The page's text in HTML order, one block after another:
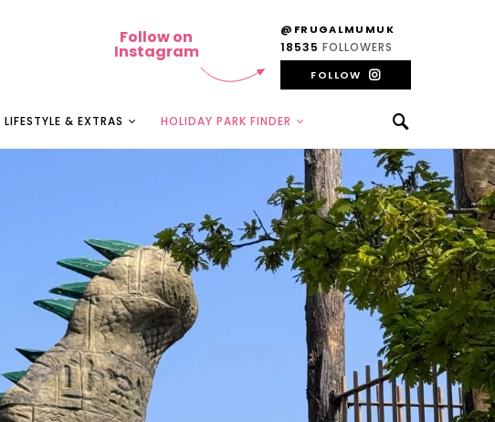
Follow on
Instagram
@FRUGALMUMUK
18535 FOLLOWERS
FOLLOW
LIFESTYLE & EXTRAS HOLIDAY PARK FINDER